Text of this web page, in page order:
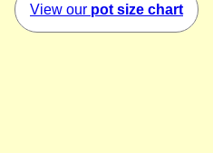
View our pot size chart